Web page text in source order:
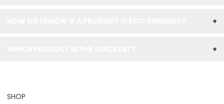
+
+
SHOP